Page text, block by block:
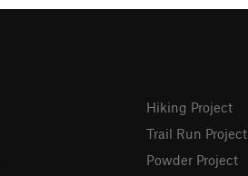
Hiking Project
Trail Run Project
Powder Project